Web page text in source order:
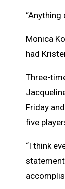
“Anything
Monica
had
Three-
Friday
five
“I think